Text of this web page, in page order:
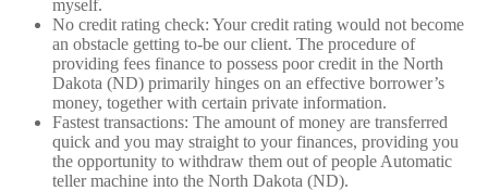
myself.
No credit rating check: Your credit rating would not become
an obstacle getting to-be our client. The procedure of
providing fees finance to possess poor credit in the North
Dakota (ND) primarily hinges on an effective borrower’s
money, together with certain private information.
Fastest transactions: The amount of money are transferred
quick and you may straight to your finances, providing you
the opportunity to withdraw them out of people Automatic
teller machine into the North Dakota (ND).